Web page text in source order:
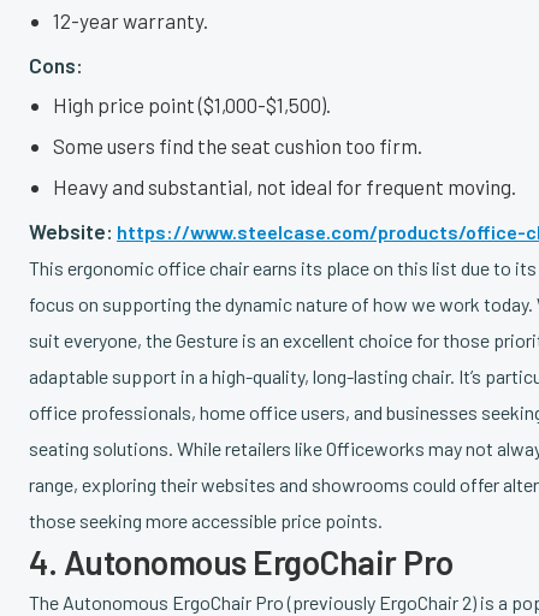
12-year warranty.
Cons:
High price point ($1,000-$1,500).
Some users find the seat cushion too firm.
Heavy and substantial, not ideal for frequent moving.
Website: https://www.steelcase.com/products/office-
This ergonomic office chair earns its place on this list due to
focus on supporting the dynamic nature of how we work
suit everyone, the Gesture is an excellent choice for those
adaptable support in a high-quality, long-lasting chair. It’s
office professionals, home office users, and businesses
seating solutions. While retailers like Officeworks may not
range, exploring their websites and showrooms could offer
those seeking more accessible price points.
4. Autonomous ErgoChair Pro
The Autonomous ErgoChair Pro (previously ErgoChair 2) is a